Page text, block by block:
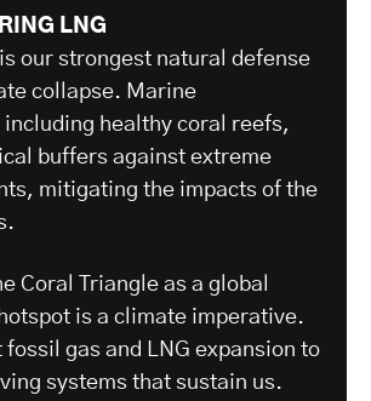
LNG
our strongest natural defense
collapse. Marine
healthy coral reefs,
buffers against extreme
mitigating the impacts of the
Coral Triangle as a global
is a climate imperative.
fossil gas and LNG expansion to
systems that sustain us.